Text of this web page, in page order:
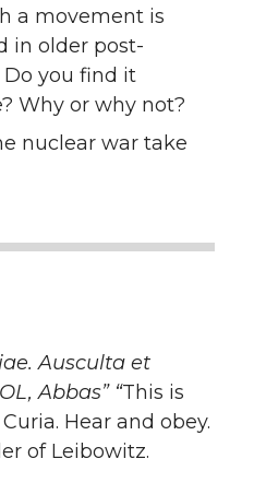
a movement is
in older post-
Do you find it
Why or why not?
nuclear war take
Ausculta et
Abbas” “This is
Hear and obey.
of Leibowitz.